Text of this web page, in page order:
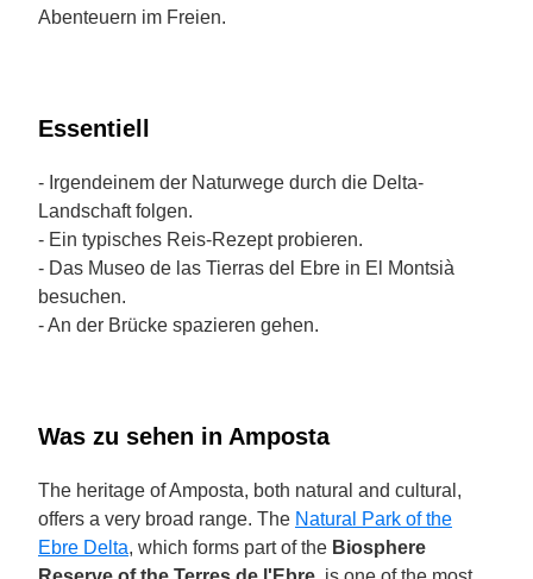
Abenteuern im Freien.
Essentiell
- Irgendeinem der Naturwege durch die Delta-
Landschaft folgen.
- Ein typisches Reis-Rezept probieren.
- Das Museo de las Tierras del Ebre in El Montsià
besuchen.
- An der Brücke spazieren gehen.
Was zu sehen in Amposta
The heritage of Amposta, both natural and cultural,
offers a very broad range. The Natural Park of the
Ebre Delta, which forms part of the Biosphere